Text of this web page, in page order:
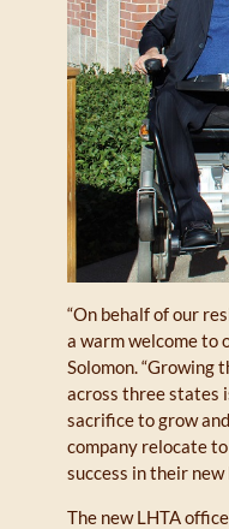
“On behalf of our
a warm welcome to
Solomon. “Growing
across three states
sacrifice to grow
company relocate
success in their new
The new LHTA